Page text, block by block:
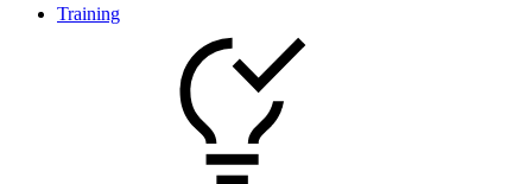
Training